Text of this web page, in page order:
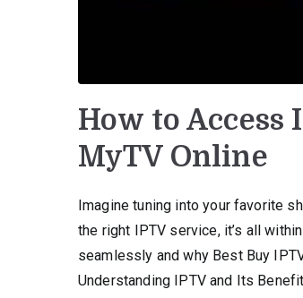
How to
MyTV Online
Imagine tuning into your favorite
the right IPTV service, it’s all
seamlessly and why Best Buy
Understanding IPTV and Its